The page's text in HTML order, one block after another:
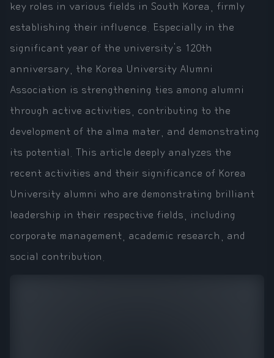
key roles in various fields in South Korea, firmly
establishing their influence. Especially in the
significant year of the university's 120th
anniversary, the Korea University Alumni
Association is strengthening ties among alumni
through active activities, contributing to the
development of the alma mater, and demonstrating
its potential. This article deeply analyzes the
recent activities and their significance of Korea
University alumni who are demonstrating brilliant
leadership in their respective fields, including
corporate management, academic research, and
social contribution.